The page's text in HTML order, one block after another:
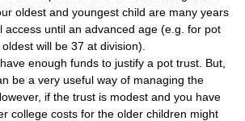
oldest and youngest child are many years
until an advanced age (e.g. for pot
will be 37 at division).
enough funds to justify a pot trust. But,
be a very useful way of managing the
if the trust is modest and you have
college costs for the older children might